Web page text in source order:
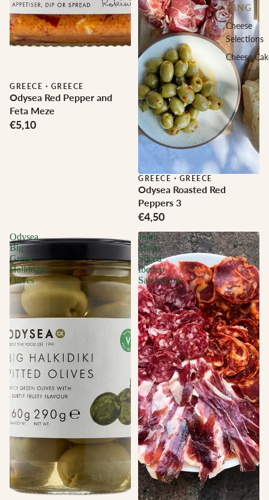
NING
Cheese
Selections
Cheese
GREECE · GREECE
Odysea Red Pepper and
Feta Meze
€5,10
GREECE · GREECE
Odysea Roasted Red
Peppers 3
€4,50
Odysea
Big
Greek
Halkidiki
Olives
Juan
Matas
Sliced
Iberico
Salchichon